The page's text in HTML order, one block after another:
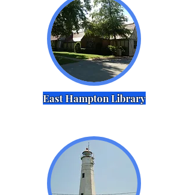
East Hampton Library